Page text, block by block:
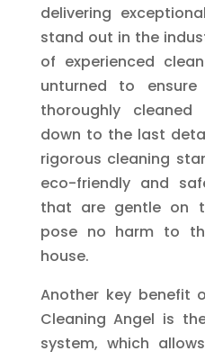
delivering
stand out in the
of experienced
unturned to
thoroughly
down to the last
rigorous cleaning
eco-friendly and
that are gentle on
pose no harm to
house.
Another key benefit
Cleaning Angel is
system, which